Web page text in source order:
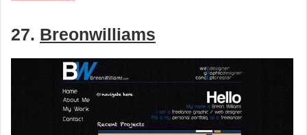
27. Breonwilliams